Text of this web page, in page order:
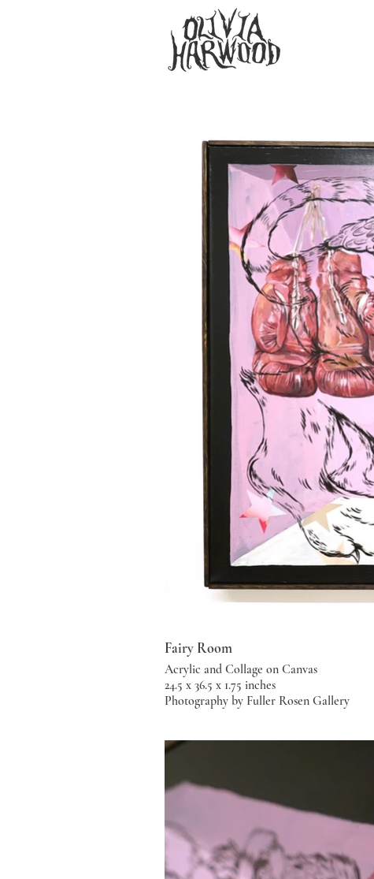
Fairy Room
Acrylic and Collage on Canvas
24.5 x 36.5 x 1.75 inches
Photography by Fuller Rosen Gallery